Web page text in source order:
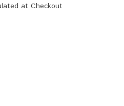
at Checkout